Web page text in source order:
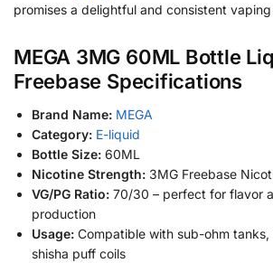
promises a delightful and consistent vaping
MEGA 3MG 60ML Bottle
Freebase Specifications
Brand Name: MEGA
Category: E-liquid
Bottle Size: 60ML
Nicotine Strength: 3MG Freebase
VG/PG Ratio: 70/30 – perfect for flavor
production
Usage: Compatible with sub-ohm
shisha puff coils